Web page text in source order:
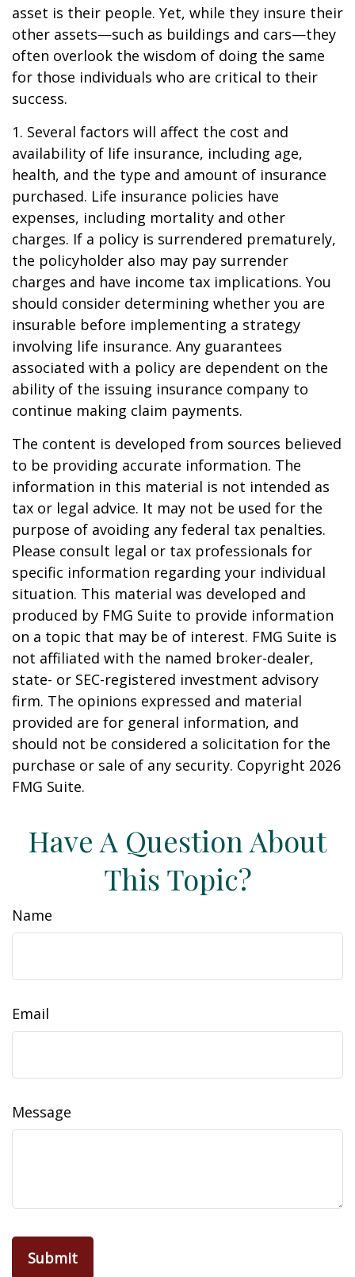
asset is their people. Yet, while they insure their
other assets—such as buildings and cars—they
often overlook the wisdom of doing the same
for those individuals who are critical to their
success.
1. Several factors will affect the cost and
availability of life insurance, including age,
health, and the type and amount of insurance
purchased. Life insurance policies have
expenses, including mortality and other
charges. If a policy is surrendered prematurely,
the policyholder also may pay surrender
charges and have income tax implications. You
should consider determining whether you are
insurable before implementing a strategy
involving life insurance. Any guarantees
associated with a policy are dependent on the
ability of the issuing insurance company to
continue making claim payments.
The content is developed from sources believed
to be providing accurate information. The
information in this material is not intended as
tax or legal advice. It may not be used for the
purpose of avoiding any federal tax penalties.
Please consult legal or tax professionals for
specific information regarding your individual
situation. This material was developed and
produced by FMG Suite to provide information
on a topic that may be of interest. FMG Suite is
not affiliated with the named broker-dealer,
state- or SEC-registered investment advisory
firm. The opinions expressed and material
provided are for general information, and
should not be considered a solicitation for the
purchase or sale of any security. Copyright 2026
FMG Suite.
Have A Question About
This Topic?
Name
Email
Message